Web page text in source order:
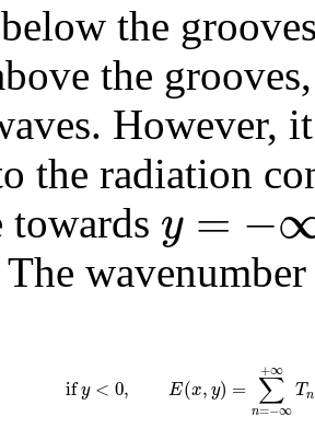
the
the
However,
the radiation
towards y = −
ify < 0, E(x,y) = ∑
n=−∞
+∞
Tn